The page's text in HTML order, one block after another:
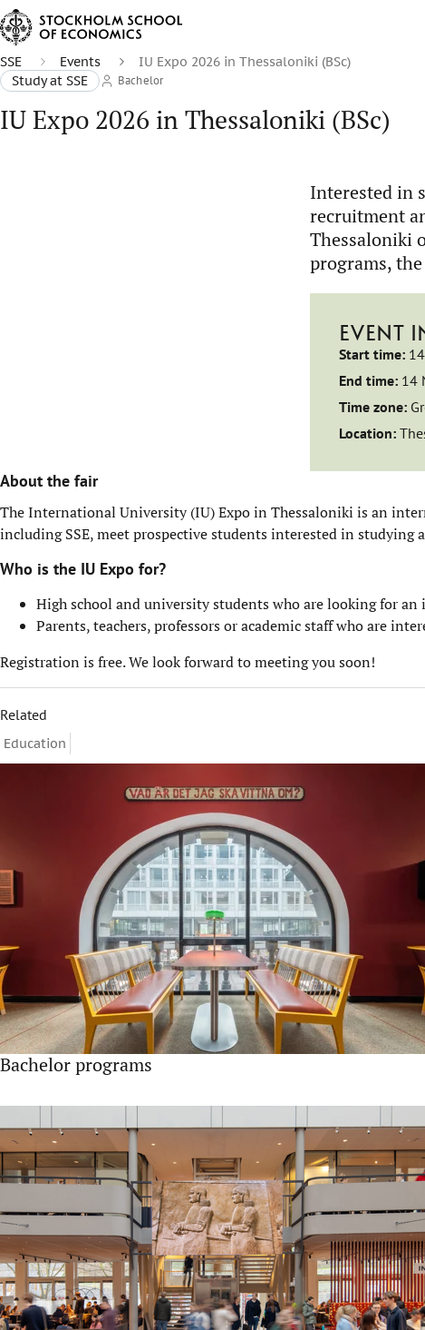
SSE Events
IU Expo 2026 in Thessaloniki (BSc)
Study at SSE
Bachelor
IU Expo 2026 in Thessaloniki (BSc)
Interested in
recruitment
Thessaloniki
programs,
EVENT
Start time:
End time: 14
Time zone:
Location:
About the fair
The International University (IU) Expo in Thessaloniki is an
including SSE, meet prospective students interested in studying
Who is the IU Expo for?
High school and university students who are looking for
Parents, teachers, professors or academic staff who are
Registration is free. We look forward to meeting you soon!
Related
Education
Bachelor programs